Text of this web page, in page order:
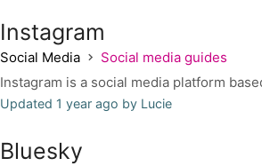
Instagram
Social Media
Social media guides
Instagram is a social media platform
Updated 1 year ago by Lucie
Bluesky